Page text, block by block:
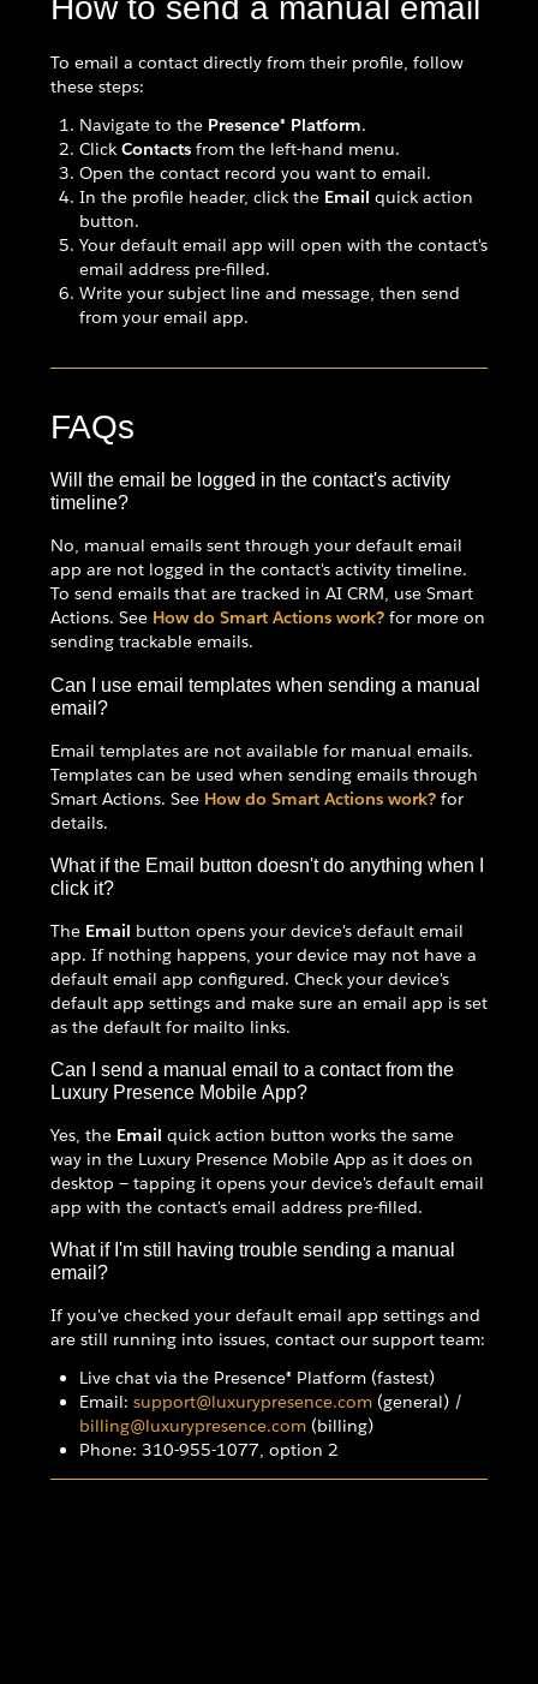
How to send a manual email
To email a contact directly from their profile, follow
these steps:
Navigate to the Presence® Platform.
Click Contacts from the left-hand menu.
Open the contact record you want to email.
In the profile header, click the Email quick action
button.
Your default email app will open with the contact's
email address pre-filled.
Write your subject line and message, then send
from your email app.
FAQs
Will the email be logged in the contact's activity
timeline?
No, manual emails sent through your default email
app are not logged in the contact's activity timeline.
To send emails that are tracked in AI CRM, use Smart
Actions. See How do Smart Actions work? for more on
sending trackable emails.
Can I use email templates when sending a manual
email?
Email templates are not available for manual emails.
Templates can be used when sending emails through
Smart Actions. See How do Smart Actions work? for
details.
What if the Email button doesn't do anything when I
click it?
The Email button opens your device's default email
app. If nothing happens, your device may not have a
default email app configured. Check your device's
default app settings and make sure an email app is set
as the default for mailto links.
Can I send a manual email to a contact from the
Luxury Presence Mobile App?
Yes, the Email quick action button works the same
way in the Luxury Presence Mobile App as it does on
desktop — tapping it opens your device's default email
app with the contact's email address pre-filled.
What if I'm still having trouble sending a manual
email?
If you've checked your default email app settings and
are still running into issues, contact our support team:
Live chat via the Presence® Platform (fastest)
Email: support@luxurypresence.com (general) /
billing@luxurypresence.com (billing)
Phone: 310-955-1077, option 2